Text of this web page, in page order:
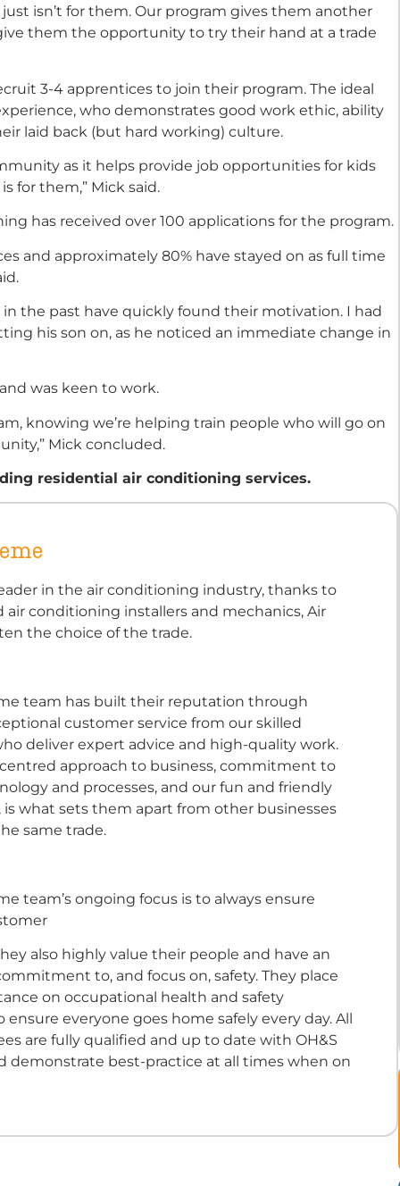
isn’t for them. Our program gives them another
them the opportunity to try their hand at a trade
3-4 apprentices to join their program. The ideal
who demonstrates good work ethic, ability
laid back (but hard working) culture.
as it helps provide job opportunities for kids
for them,” Mick said.
has received over 100 applications for the program.
and approximately 80% have stayed on as full time
the past have quickly found their motivation. I had
his son on, as he noticed an immediate change in
was keen to work.
knowing we’re helping train people who will go on
Mick concluded.
residential air conditioning services.
in the air conditioning industry, thanks to
air conditioning installers and mechanics, Air
the choice of the trade.
team has built their reputation through
customer service from our skilled
deliver expert advice and high-quality work.
approach to business, commitment to
and processes, and our fun and friendly
what sets them apart from other businesses
same trade.
team’s ongoing focus is to always ensure
also highly value their people and have an
to, and focus on, safety. They place
on occupational health and safety
ensure everyone goes home safely every day. All
are fully qualified and up to date with OH&S
demonstrate best-practice at all times when on